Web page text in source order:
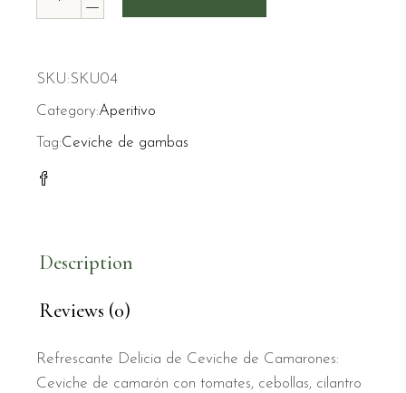
SKU:SKU04
Category:Aperitivo
Tag:Ceviche de gambas
Description
Reviews (0)
Refrescante Delicia de Ceviche de Camarones:
Ceviche de camarón con tomates, cebollas, cilantro